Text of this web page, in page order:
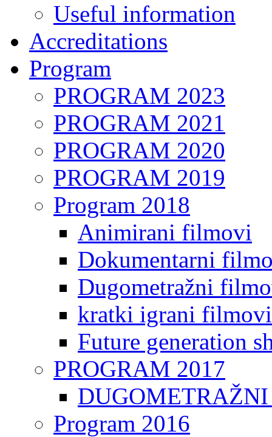
Useful information
Accreditations
Program
PROGRAM 2023
PROGRAM 2021
PROGRAM 2020
PROGRAM 2019
Program 2018
Animirani filmovi
Dokumentarni
Dugometražni
kratki igrani filmovi
Future generation
PROGRAM 2017
Program 2016